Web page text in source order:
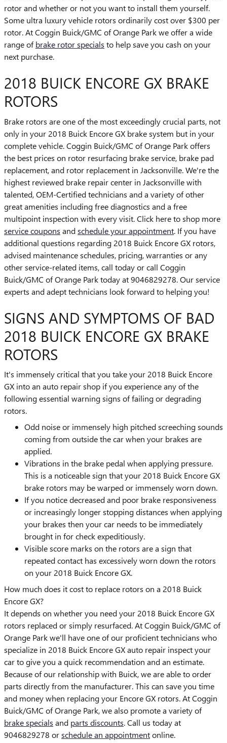
rotor and whether or not you want to install them yourself.
Some ultra luxury vehicle rotors ordinarily cost over $300 per
rotor. At Coggin Buick/GMC of Orange Park we offer a wide
range ofbrake rotor specials to help save you cash on your
next purchase.
2018 BUICK ENCORE GX BRAKE
ROTORS
Brake rotors are one of the most exceedingly crucial parts, not
only in your 2018 Buick Encore GX brake system but in your
complete vehicle. Coggin Buick/GMC of Orange Park offers
the best prices on rotor resurfacing brake service, brake pad
replacement, and rotor replacement in Jacksonville. We're the
highest reviewed brake repair center in Jacksonville with
talented, OEM-Certified technicians and a variety of other
great amenities including free diagnostics and a free
multipoint inspection with every visit. Click here to shop more
service coupons andschedule your appointment. If you have
additional questions regarding 2018 Buick Encore GX rotors,
advised maintenance schedules, pricing, warranties or any
other service-related items, call today or call Coggin
Buick/GMC of Orange Park today at 9046829278. Our service
experts and adept technicians look forward to helping you!
SIGNS AND SYMPTOMS OF BAD
2018 BUICK ENCORE GX BRAKE
ROTORS
It's immensely critical that you take your 2018 Buick Encore
GX into an auto repair shop if you experience any of the
following essential warning signs of failing or degrading
rotors.
Odd noise or immensely high pitched screeching sounds
coming from outside the car when your brakes are
applied.
Vibrations in the brake pedal when applying pressure.
This is a noticeable sign that your 2018 Buick Encore GX
brake rotors may be warped or immensely worn down.
If you notice decreased and poor brake responsiveness
or increasingly longer stopping distances when applying
your brakes then your car needs to be immediately
brought in for check expeditiously.
Visible score marks on the rotors are a sign that
repeated contact has excessively worn down the rotors
on your 2018 Buick Encore GX.
How much does it cost to replace rotors on a 2018 Buick
Encore GX?
It depends on whether you need your 2018 Buick Encore GX
rotors replaced or simply resurfaced. At Coggin Buick/GMC of
Orange Park we'll have one of our proficient technicians who
specialize in 2018 Buick Encore GX auto repair inspect your
car to give you a quick recommendation and an estimate.
Because of our relationship with Buick, we are able to order
parts directly from the manufacturer. This can save you time
and money when replacing your Encore GX rotors. At Coggin
Buick/GMC of Orange Park, we also promote a variety of
brake specials and parts discounts. Call us today at
9046829278 orschedule an appointmentonline.